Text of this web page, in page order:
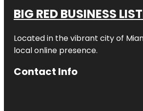
BIG RED BUSINESS
Located in the vibrant city of
local online presence.
Contact Info